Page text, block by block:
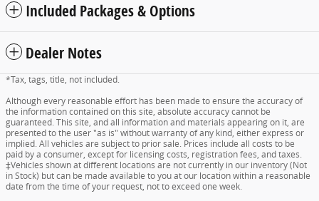
Included Packages & Options
Dealer Notes
*Tax, tags, title, not included.
Although every reasonable effort has been made to ensure the accuracy of
the information contained on this site, absolute accuracy cannot be
guaranteed. This site, and all information and materials appearing on it, are
presented to the user "as is" without warranty of any kind, either express or
implied. All vehicles are subject to prior sale. Prices include all costs to be
paid by a consumer, except for licensing costs, registration fees, and taxes.
‡Vehicles shown at different locations are not currently in our inventory (Not
in Stock) but can be made available to you at our location within a reasonable
date from the time of your request, not to exceed one week.